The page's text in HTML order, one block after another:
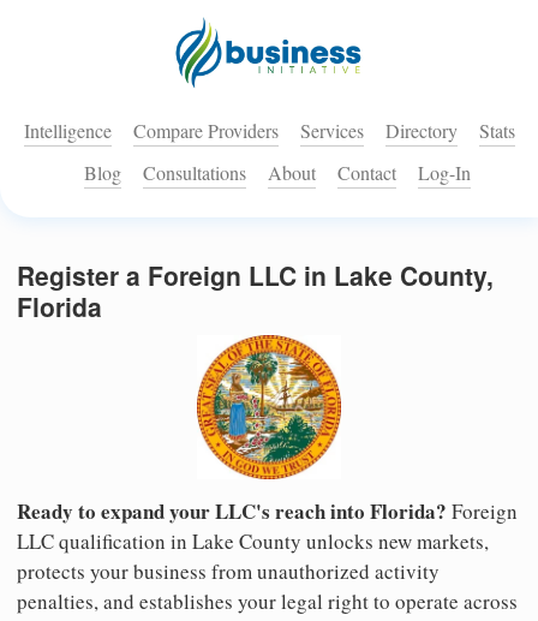
Intelligence Compare Providers Services Directory
Stats
Blog
Consultations About Contact Log-In
Register a Foreign LLC in Lake County,
Florida
Ready to expand your LLC's reach into Florida? Foreign
LLC qualification in Lake County unlocks new markets,
protects your business from unauthorized activity
penalties, and establishes your legal right to operate across